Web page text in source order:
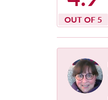
OUT OF 5